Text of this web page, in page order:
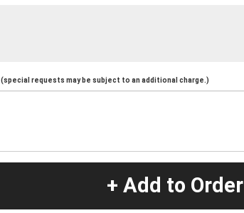
(special requests may be subject to an additional charge.)
+ Add to Order